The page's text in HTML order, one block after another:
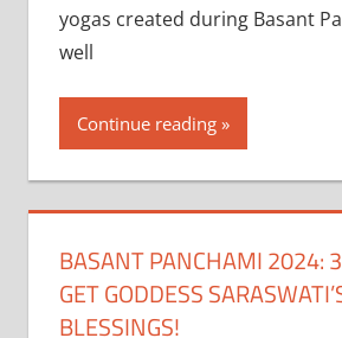
yogas created during Basant
well
Continue reading
BASANT PANCHAMI 2024:
GET GODDESS
BLESSINGS!